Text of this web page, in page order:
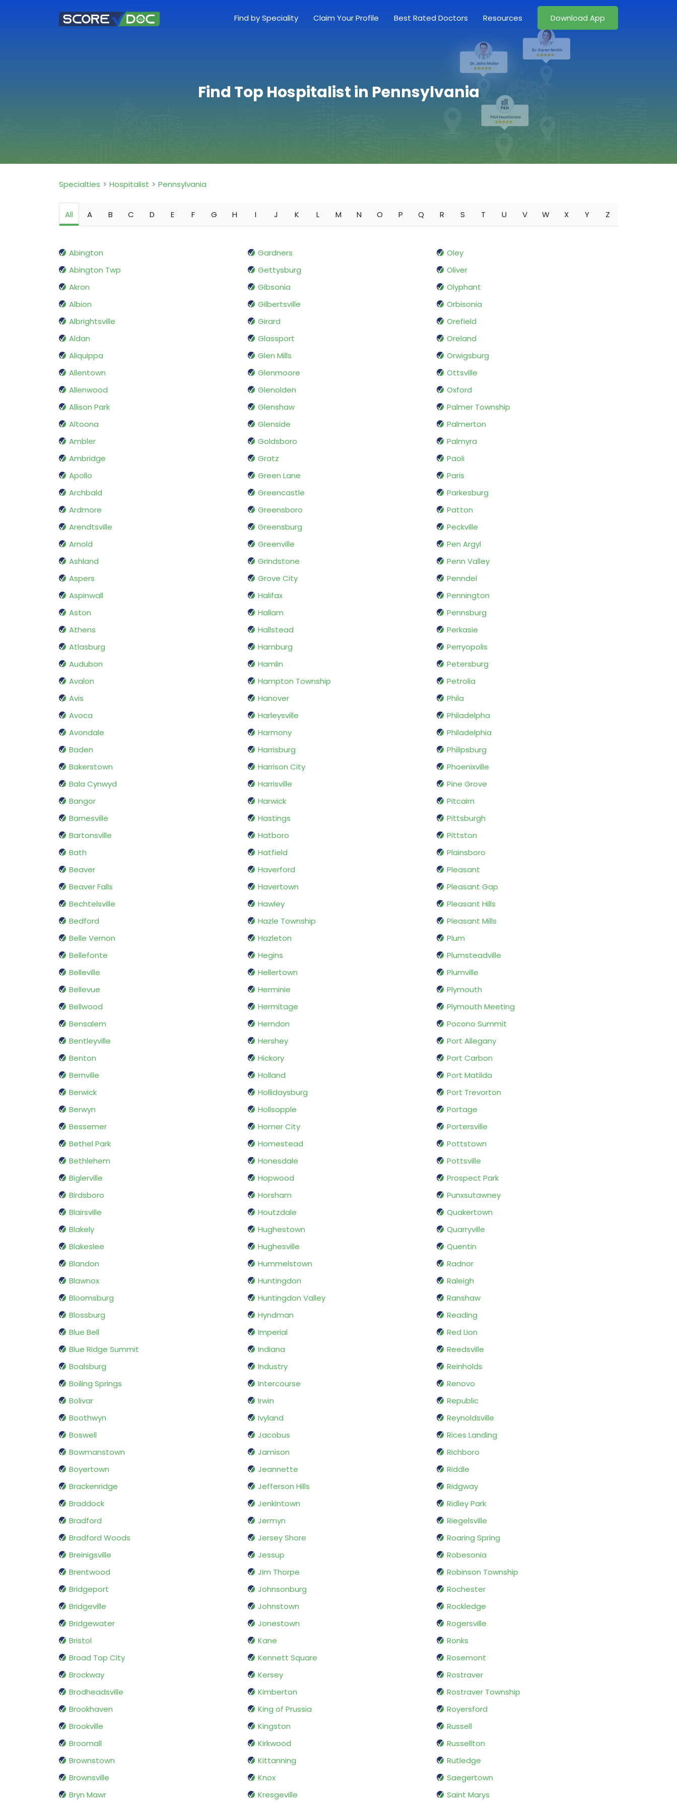
Find by Speciality Claim Your Profile Best Rated Doctors Resources Download App
Find Top Hospitalist in Pennsylvania
Specialties Hospitalist Pennsylvania
All A B C D E F G H I J K L M N O P Q R S T U V W X Y Z
Abington
Abington Twp
Akron
Albion
Albrightsville
Aldan
Aliquippa
Allentown
Allenwood
Allison Park
Altoona
Ambler
Ambridge
Apollo
Archbald
Ardmore
Arendtsville
Arnold
Ashland
Aspers
Aspinwall
Aston
Athens
Atlasburg
Audubon
Avalon
Avis
Avoca
Avondale
Baden
Bakerstown
Bala Cynwyd
Bangor
Barnesville
Bartonsville
Bath
Beaver
Beaver Falls
Bechtelsville
Bedford
Belle Vernon
Bellefonte
Belleville
Bellevue
Bellwood
Bensalem
Bentleyville
Benton
Bernville
Berwick
Berwyn
Bessemer
Bethel Park
Bethlehem
Biglerville
Birdsboro
Blairsville
Blakely
Blakeslee
Blandon
Blawnox
Bloomsburg
Blossburg
Blue Bell
Blue Ridge Summit
Boalsburg
Boiling Springs
Bolivar
Boothwyn
Boswell
Bowmanstown
Boyertown
Brackenridge
Braddock
Bradford
Bradford Woods
Breinigsville
Brentwood
Bridgeport
Bridgeville
Bridgewater
Bristol
Broad Top City
Brockway
Brodheadsville
Brookhaven
Brookville
Broomall
Brownstown
Brownsville
Bryn Mawr
Gardners
Gettysburg
Gibsonia
Gilbertsville
Girard
Glassport
Glen Mills
Glenmoore
Glenolden
Glenshaw
Glenside
Goldsboro
Gratz
Green Lane
Greencastle
Greensboro
Greensburg
Greenville
Grindstone
Grove City
Halifax
Hallam
Hallstead
Hamburg
Hamlin
Hampton Township
Hanover
Harleysville
Harmony
Harrisburg
Harrison City
Harrisville
Harwick
Hastings
Hatboro
Hatfield
Haverford
Havertown
Hawley
Hazle Township
Hazleton
Hegins
Hellertown
Herminie
Hermitage
Herndon
Hershey
Hickory
Holland
Hollidaysburg
Hollsopple
Homer City
Homestead
Honesdale
Hopwood
Horsham
Houtzdale
Hughestown
Hughesville
Hummelstown
Huntingdon
Huntingdon Valley
Hyndman
Imperial
Indiana
Industry
Intercourse
Irwin
Ivyland
Jacobus
Jamison
Jeannette
Jefferson Hills
Jenkintown
Jermyn
Jersey Shore
Jessup
Jim Thorpe
Johnsonburg
Johnstown
Jonestown
Kane
Kennett Square
Kersey
Kimberton
King of Prussia
Kingston
Kirkwood
Kittanning
Knox
Kresgeville
Oley
Oliver
Olyphant
Orbisonia
Orefield
Oreland
Orwigsburg
Ottsville
Oxford
Palmer Township
Palmerton
Palmyra
Paoli
Paris
Parkesburg
Patton
Peckville
Pen Argyl
Penn Valley
Penndel
Pennington
Pennsburg
Perkasie
Perryopolis
Petersburg
Petrolia
Phila
Philadelpha
Philadelphia
Philipsburg
Phoenixville
Pine Grove
Pitcairn
Pittsburgh
Pittston
Plainsboro
Pleasant
Pleasant Gap
Pleasant Hills
Pleasant Mills
Plum
Plumsteadville
Plumville
Plymouth
Plymouth Meeting
Pocono Summit
Port Allegany
Port Carbon
Port Matilda
Port Trevorton
Portage
Portersville
Pottstown
Pottsville
Prospect Park
Punxsutawney
Quakertown
Quarryville
Quentin
Radnor
Raleigh
Ranshaw
Reading
Red Lion
Reedsville
Reinholds
Renovo
Republic
Reynoldsville
Rices Landing
Richboro
Riddle
Ridgway
Ridley Park
Riegelsville
Roaring Spring
Robesonia
Robinson Township
Rochester
Rockledge
Rogersville
Ronks
Rosemont
Rostraver
Rostraver Township
Royersford
Russell
Russellton
Rutledge
Saegertown
Saint Marys